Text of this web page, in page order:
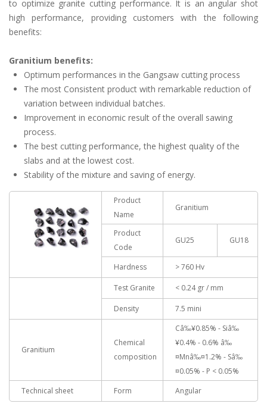
to optimize granite cutting performance. It is an angular shot
high performance, providing customers with the following
benefits:
Granitium benefits:
Optimum performances in the Gangsaw cutting process
The most Consistent product with remarkable reduction of
variation between individual batches.
Improvement in economic result of the overall sawing
process.
The best cutting performance, the highest quality of the
slabs and at the lowest cost.
Stability of the mixture and saving of energy.
Product
Name
Granitium
Product
Code
GU25 GU18
Hardness > 760 Hv
Test Granite < 0.24 gr / mm
Density 7.5 mini
Granitium
Chemical
composition
Câ‰¥0.85% - Siâ‰
¥0.4% - 0.6% â‰
¤Mnâ‰¤1.2% - Sâ‰
¤0.05% - P < 0.05%
Technical sheet
Form Angular